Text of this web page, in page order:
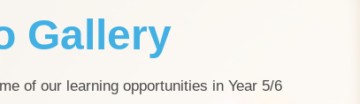
Instagram Social Media Profile
Gallery
of our learning opportunities in Year 5/6